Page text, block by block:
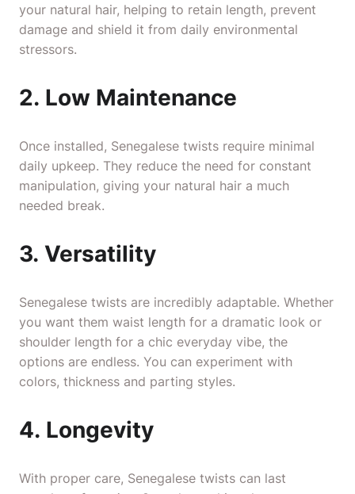
your natural hair, helping to retain length, prevent
damage and shield it from daily environmental
stressors.
2. Low Maintenance
Once installed, Senegalese twists require minimal
daily upkeep. They reduce the need for constant
manipulation, giving your natural hair a much
needed break.
3. Versatility
Senegalese twists are incredibly adaptable. Whether
you want them waist length for a dramatic look or
shoulder length for a chic everyday vibe, the
options are endless. You can experiment with
colors, thickness and parting styles.
4. Longevity
With proper care, Senegalese twists can last